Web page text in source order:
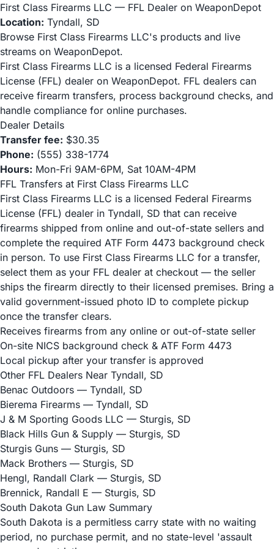
First Class Firearms LLC — FFL Dealer on WeaponDepot
Location: Tyndall, SD
Browse First Class Firearms LLC's products and live
streams on WeaponDepot.
First Class Firearms LLC is a licensed Federal Firearms
License (FFL) dealer on WeaponDepot. FFL dealers can
receive firearm transfers, process background checks, and
handle compliance for online purchases.
Dealer Details
Transfer fee: $30.35
Phone: (555) 338-1774
Hours: Mon-Fri 9AM-6PM, Sat 10AM-4PM
FFL Transfers at First Class Firearms LLC
First Class Firearms LLC is a licensed Federal Firearms
License (FFL) dealer in Tyndall, SD that can receive
firearms shipped from online and out-of-state sellers and
complete the required ATF Form 4473 background check
in person. To use First Class Firearms LLC for a transfer,
select them as your FFL dealer at checkout — the seller
ships the firearm directly to their licensed premises. Bring a
valid government-issued photo ID to complete pickup
once the transfer clears.
Receives firearms from any online or out-of-state seller
On-site NICS background check & ATF Form 4473
Local pickup after your transfer is approved
Other FFL Dealers Near Tyndall, SD
Benac Outdoors — Tyndall, SD
Bierema Firearms — Tyndall, SD
J & M Sporting Goods LLC — Sturgis, SD
Black Hills Gun & Supply — Sturgis, SD
Sturgis Guns — Sturgis, SD
Mack Brothers — Sturgis, SD
Hengl, Randall Clark — Sturgis, SD
Brennick, Randall E — Sturgis, SD
South Dakota Gun Law Summary
South Dakota is a permitless carry state with no waiting
period, no purchase permit, and no state-level 'assault